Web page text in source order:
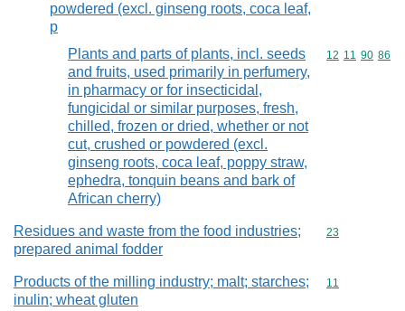
powdered (excl. ginseng roots, coca leaf,
p
Plants and parts of plants, incl. seeds
and fruits, used primarily in perfumery,
in pharmacy or for insecticidal,
fungicidal or similar purposes, fresh,
chilled, frozen or dried, whether or not
cut, crushed or powdered (excl.
ginseng roots, coca leaf, poppy straw,
ephedra, tonquin beans and bark of
African cherry)
Commodity
12 11 90 86
Residues and waste from the food industries;
prepared animal fodder
Commodity
23
Products of the milling industry; malt; starches;
inulin; wheat gluten
Commodity
11